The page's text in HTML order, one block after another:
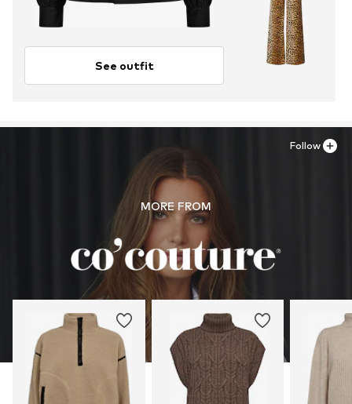
See outfit
MORE FROM
Follow